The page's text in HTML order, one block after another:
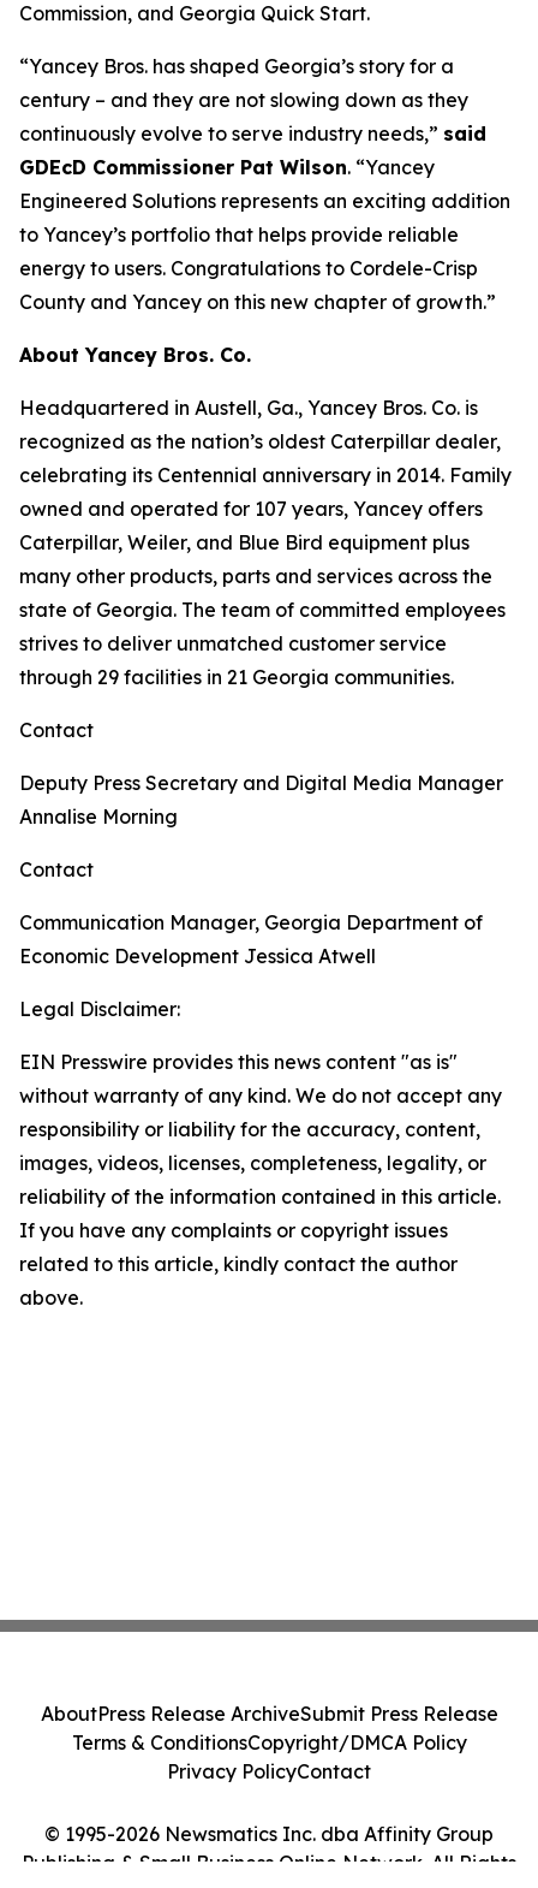
Commission, and Georgia Quick Start.
“Yancey Bros. has shaped Georgia’s story for a
century – and they are not slowing down as they
continuously evolve to serve industry needs,” said
GDEcD Commissioner Pat Wilson. “Yancey
Engineered Solutions represents an exciting addition
to Yancey’s portfolio that helps provide reliable
energy to users. Congratulations to Cordele-Crisp
County and Yancey on this new chapter of growth.”
About Yancey Bros. Co.
Headquartered in Austell, Ga., Yancey Bros. Co. is
recognized as the nation’s oldest Caterpillar dealer,
celebrating its Centennial anniversary in 2014. Family
owned and operated for 107 years, Yancey offers
Caterpillar, Weiler, and Blue Bird equipment plus
many other products, parts and services across the
state of Georgia. The team of committed employees
strives to deliver unmatched customer service
through 29 facilities in 21 Georgia communities.
Contact
Deputy Press Secretary and Digital Media Manager
Annalise Morning
Contact
Communication Manager, Georgia Department of
Economic Development Jessica Atwell
Legal Disclaimer:
EIN Presswire provides this news content "as is"
without warranty of any kind. We do not accept any
responsibility or liability for the accuracy, content,
images, videos, licenses, completeness, legality, or
reliability of the information contained in this article.
If you have any complaints or copyright issues
related to this article, kindly contact the author
above.
© 1995-2026 Newsmatics Inc. dba Affinity Group
Publishing & Small Business Online Network. All Rights
AboutPress Release ArchiveSubmit Press Release
Terms & ConditionsCopyright/DMCA Policy
Privacy PolicyContact